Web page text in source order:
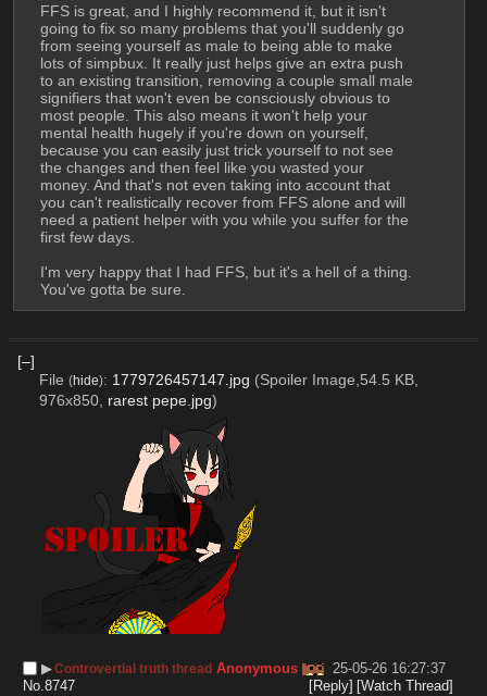
FFS is great, and I highly recommend it, but it isn't
going to fix so many problems that you'll suddenly go
from seeing yourself as male to being able to make
lots of simpbux. It really just helps give an extra push
to an existing transition, removing a couple small male
signifiers that won't even be consciously obvious to
most people. This also means it won't help your
mental health hugely if you're down on yourself,
because you can easily just trick yourself to not see
the changes and then feel like you wasted your
money. And that's not even taking into account that
you can't realistically recover from FFS alone and will
need a patient helper with you while you suffer for the
first few days.
I'm very happy that I had FFS, but it's a hell of a thing.
You've gotta be sure.
[–]
File (hide): 1779726457147.jpg (Spoiler Image,54.5 KB,
976x850, rarest pepe.jpg)
▶︎Controvertial truth thread Anonymous
25-05-26 16:27:37
No.8747 [Reply] [Watch Thread]